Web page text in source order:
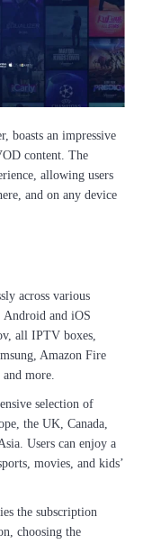
boasts an impressive
content. The
allowing users
and on any device
across various
Android and iOS
all IPTV boxes,
Amazon Fire
more.
selection of
the UK, Canada,
Users can enjoy a
movies, and kids’
the subscription
choosing the